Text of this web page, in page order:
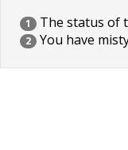
1 The status of
2 You have